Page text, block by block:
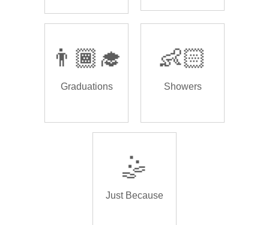
👨🏾‍🎓
Graduations
👶🏻
Showers
🤹
Just Because